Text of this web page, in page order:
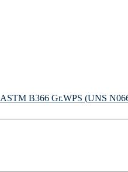
ASTM B366 Gr.WPS (UNS